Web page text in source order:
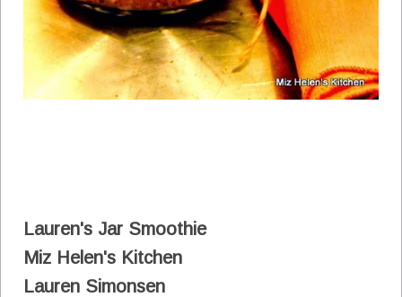
Lauren's Jar Smoothie
Miz Helen's Kitchen
Lauren Simonsen